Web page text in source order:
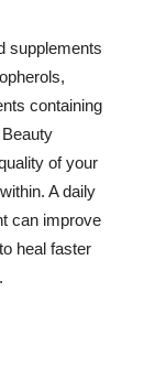
supplements
containing
of your
A daily
can improve
heal faster